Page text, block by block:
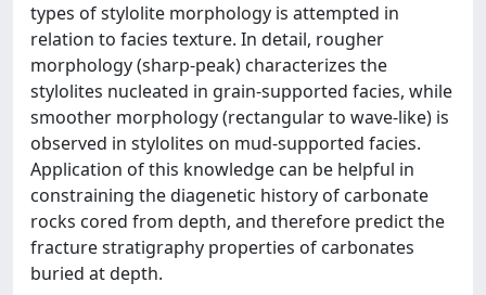
types of stylolite morphology is attempted in
relation to facies texture. In detail, rougher
morphology (sharp-peak) characterizes the
stylolites nucleated in grain-supported facies, while
smoother morphology (rectangular to wave-like) is
observed in stylolites on mud-supported facies.
Application of this knowledge can be helpful in
constraining the diagenetic history of carbonate
rocks cored from depth, and therefore predict the
fracture stratigraphy properties of carbonates
buried at depth.